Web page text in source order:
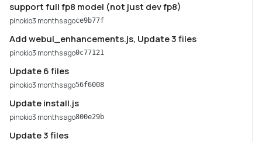
support full fp8 model (not just dev fp8)
pinokio3 months agoce9b77f
Add webui_enhancements.js, Update 3 files
pinokio3 months ago0c77121
Update 6 files
pinokio3 months ago56f6008
Update install.js
pinokio3 months ago800e29b
Update 3 files